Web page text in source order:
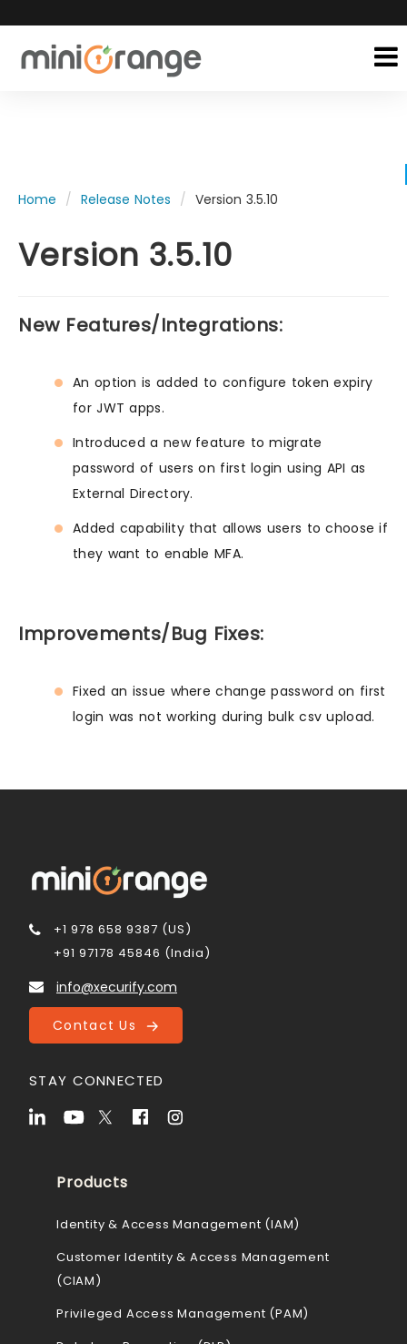
Home Release Notes Version 3.5.10
Version 3.5.10
New Features/Integrations:
An option is added to configure token expiry
for JWT apps.
Introduced a new feature to migrate
password of users on first login using API as
External Directory.
Added capability that allows users to choose if
they want to enable MFA.
Improvements/Bug Fixes:
Fixed an issue where change password on first
login was not working during bulk csv upload.
+1 978 658 9387 (US)
+91 97178 45846 (India)
info@xecurify.com
Contact Us
STAY CONNECTED
Products
Identity & Access Management (IAM)
Customer Identity & Access Management
(CIAM)
Privileged Access Management (PAM)